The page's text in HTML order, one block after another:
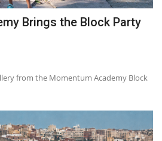
Brings the Block Party
from the Momentum Academy Block